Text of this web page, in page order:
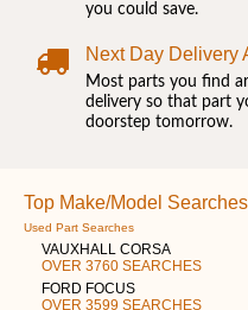
you could save.
Next Day Delivery
Most parts you find
delivery so that part
doorstep tomorrow.
Top Make/Model Searches
Used Part Searches
VAUXHALL CORSA
OVER 3760 SEARCHES
FORD FOCUS
OVER 3599 SEARCHES